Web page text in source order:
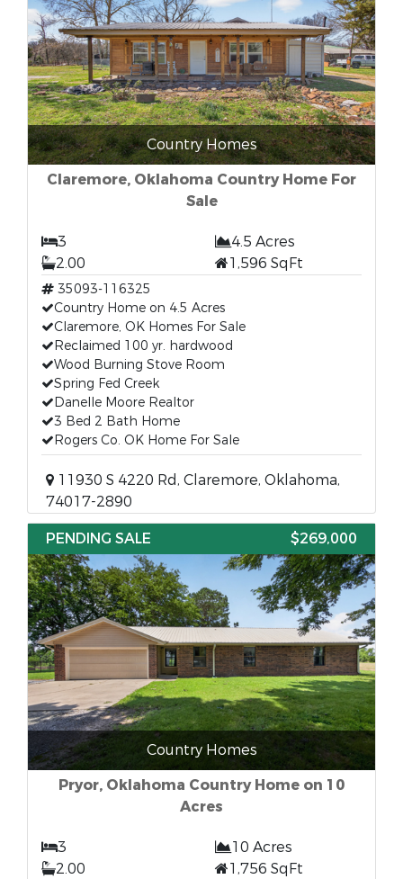
Country Homes
Claremore, Oklahoma Country Home For
Sale
3
4.5 Acres
2.00
1,596 SqFt
35093-116325
Country Home on 4.5 Acres
Claremore, OK Homes For Sale
Reclaimed 100 yr. hardwood
Wood Burning Stove Room
Spring Fed Creek
Danelle Moore Realtor
3 Bed 2 Bath Home
Rogers Co. OK Home For Sale
11930 S 4220 Rd, Claremore, Oklahoma,
74017-2890
PENDING SALE
$269,000
Country Homes
Pryor, Oklahoma Country Home on 10
Acres
3
10 Acres
2.00
1,756 SqFt